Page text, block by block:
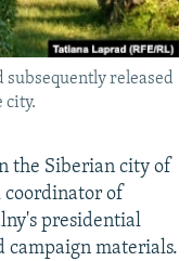
subsequently released
city.
the Siberian city of
coordinator of
presidential
campaign materials.